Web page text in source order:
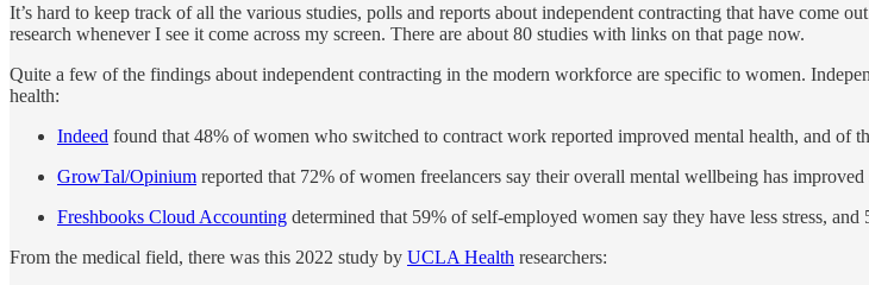
It’s hard to keep track of all the various studies, polls and reports about independent contracting that have come
research whenever I see it come across my screen. There are about 80 studies with links on that page now.
Quite a few of the findings about independent contracting in the modern workforce are specific to women.
health:
Indeed found that 48% of women who switched to contract work reported improved mental health, and
GrowTal/Opinium reported that 72% of women freelancers say their overall mental wellbeing has improved
Freshbooks Cloud Accounting determined that 59% of self-employed women say they have less stress,
From the medical field, there was this 2022 study by UCLA Health researchers: